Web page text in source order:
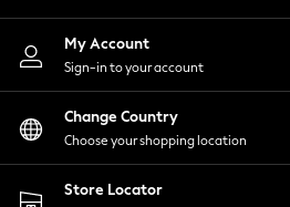
Nightwear
Shirts & Blouses
Shorts
Skirts
Suits & Tailoring
Sportswear
Swimwear
My Account
Sign-in to your account
Change Country
Choose your shopping location
Store Locator